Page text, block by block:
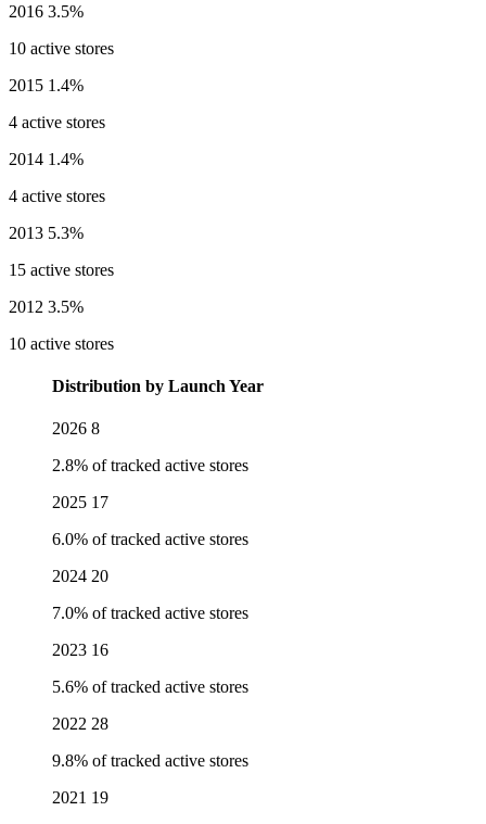
2016 3.5%
10 active stores
2015 1.4%
4 active stores
2014 1.4%
4 active stores
2013 5.3%
15 active stores
2012 3.5%
10 active stores
Distribution by Launch Year
2026 8
2.8% of tracked active stores
2025 17
6.0% of tracked active stores
2024 20
7.0% of tracked active stores
2023 16
5.6% of tracked active stores
2022 28
9.8% of tracked active stores
2021 19